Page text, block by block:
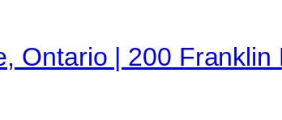
Ontario | 200 Franklin